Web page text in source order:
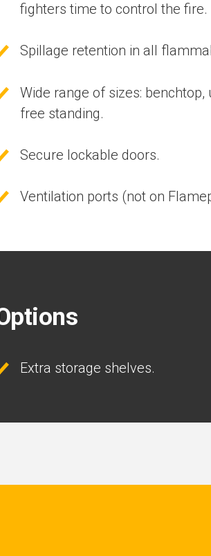
fighters time to control the fire.
Spillage retention in all
Wide range of sizes: benchtop,
free standing.
Secure lockable doors.
Ventilation ports (not on
Extra storage shelves.